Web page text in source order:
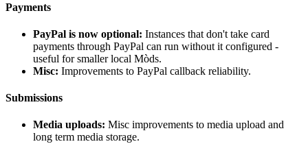
Payments
PayPal is now optional: Instances that don't take card
payments through PayPal can run without it configured -
useful for smaller local Mòds.
Misc: Improvements to PayPal callback reliability.
Submissions
Media uploads: Misc improvements to media upload and
long term media storage.